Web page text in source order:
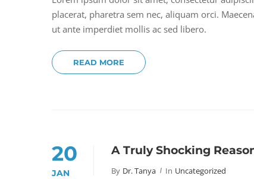
placerat, pharetra sem nec, aliquam orci.
ut ante imperdiet mollis ac sed libero.
READ MORE
20
JAN
A Truly Shocking
By Dr. Tanya In Uncategorized